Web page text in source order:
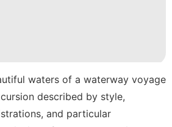
waters of a waterway voyage
described by style,
and particular